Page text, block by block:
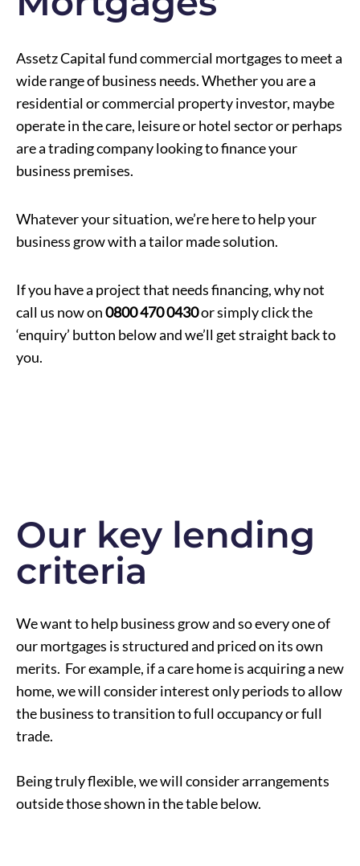
Assetz Capital fund commercial mortgages to meet a
wide range of business needs. Whether you are a
residential or commercial property investor, maybe
operate in the care, leisure or hotel sector or perhaps
are a trading company looking to finance your
business premises.
Whatever your situation, we’re here to help your
business grow with a tailor made solution.
If you have a project that needs financing, why not
call us now on0800 470 0430or simply click the
‘enquiry’ button below and we’ll get straight back to
you.
Our key lending
criteria
We want to help business grow and so every one of
our mortgages is structured and priced on its own
merits. For example, if a care home is acquiring a new
home, we will consider interest only periods to allow
the business to transition to full occupancy or full
trade.
Being truly flexible, we will consider arrangements
outside those shown in the table below.